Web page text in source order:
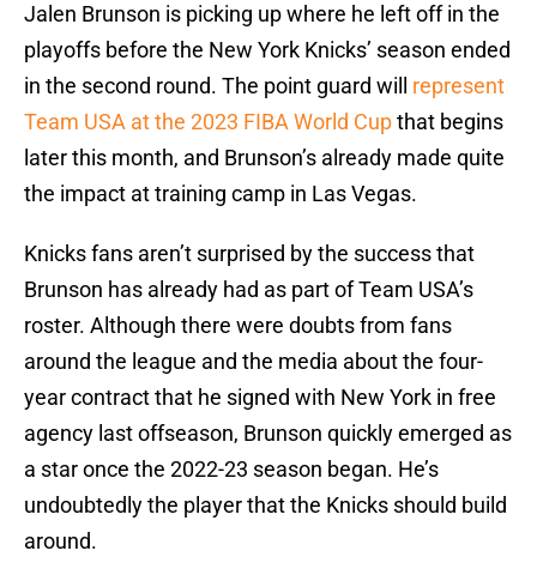
Jalen Brunson is picking up where he left off in the
playoffs before the New York Knicks’ season ended
in the second round. The point guard will represent
Team USA at the 2023 FIBA World Cupthat begins
later this month, and Brunson’s already made quite
the impact at training camp in Las Vegas.
Knicks fans aren’t surprised by the success that
Brunson has already had as part of Team USA’s
roster. Although there were doubts from fans
around the league and the media about the four-
year contract that he signed with New York in free
agency last offseason, Brunson quickly emerged as
a star once the 2022-23 season began. He’s
undoubtedly the player that the Knicks should build
around.